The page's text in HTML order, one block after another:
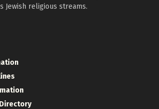
Jewish religious streams.